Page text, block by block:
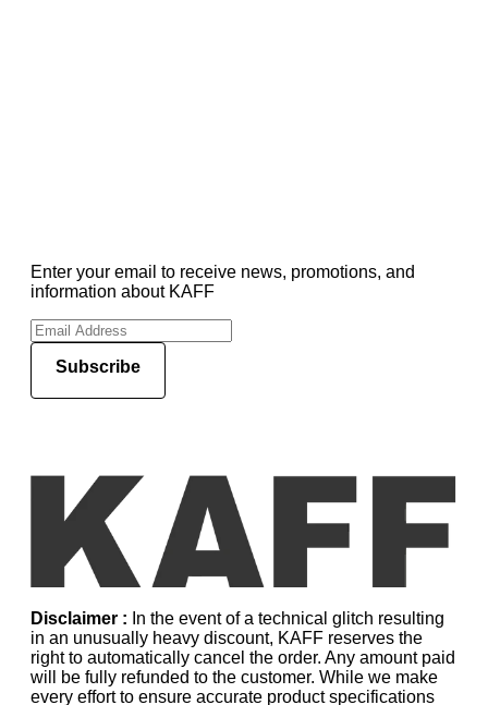
Enter your email to receive news, promotions, and
information about KAFF
Subscribe
Disclaimer : In the event of a technical glitch resulting
in an unusually heavy discount, KAFF reserves the
right to automatically cancel the order. Any amount paid
will be fully refunded to the customer. While we make
every effort to ensure accurate product specifications